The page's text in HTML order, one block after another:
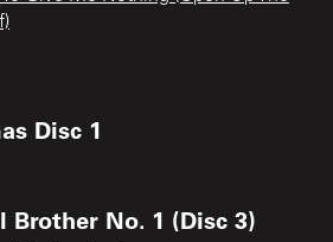
Disc 1
Brother No. 1 (Disc 3)